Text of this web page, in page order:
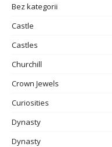
Bez kategorii
Castle
Castles
Churchill
Crown Jewels
Curiosities
Dynasty
Dynasty